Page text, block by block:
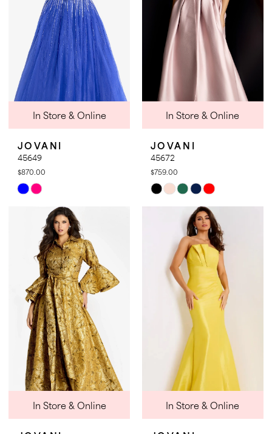
In Store & Online
JOVANI
45649
$870.00
Skip
#d1bb2a8afe
end
In Store & Online
JOVANI
45672
$759.00
Skip
#b8e871c81a
end
In Store & Online In Store & Online